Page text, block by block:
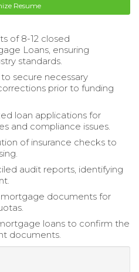
Resume
of 8-12 closed
Loans, ensuring
standards.
secure necessary
prior to funding
loan applications for
and compliance issues.
of insurance checks to
audit reports, identifying
mortgage documents for
loans to confirm the
documents.